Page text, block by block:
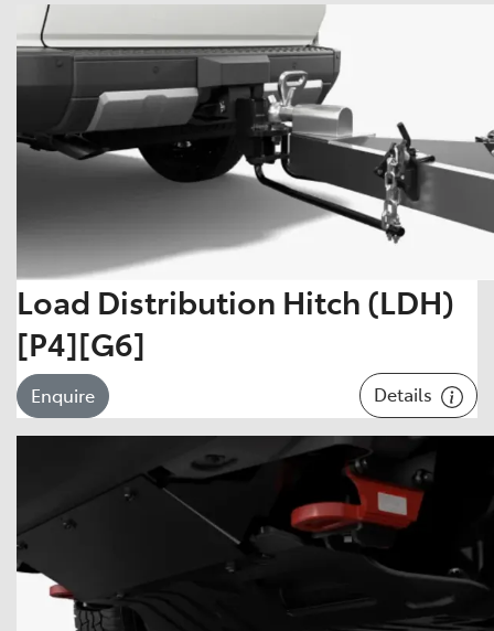
Load Distribution Hitch (LDH)
[P4][G6]
Enquire Details